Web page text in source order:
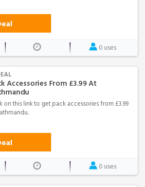
0 uses
Accessories From £3.99 At
on this link to get pack accessories from £3.99
0 uses